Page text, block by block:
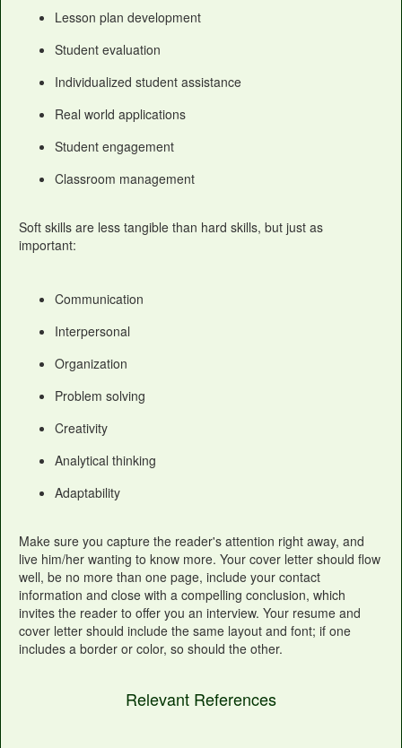
Lesson plan development
Student evaluation
Individualized student assistance
Real world applications
Student engagement
Classroom management
Soft skills are less tangible than hard skills, but just as
important:
Communication
Interpersonal
Organization
Problem solving
Creativity
Analytical thinking
Adaptability
Make sure you capture the reader's attention right away, and
live him/her wanting to know more. Your cover letter should flow
well, be no more than one page, include your contact
information and close with a compelling conclusion, which
invites the reader to offer you an interview. Your resume and
cover letter should include the same layout and font; if one
includes a border or color, so should the other.
Relevant References